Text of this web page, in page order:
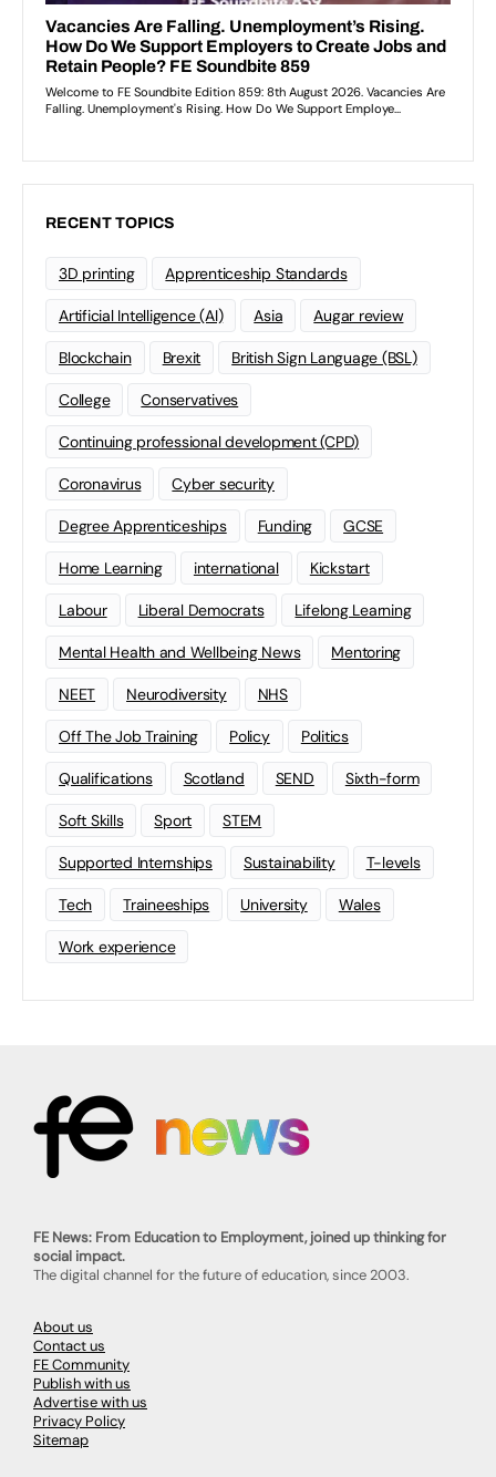
RECENT TOPICS
3D printing Apprenticeship Standards
Artificial Intelligence (AI) Asia Augar review
Blockchain Brexit British Sign Language (BSL)
College Conservatives
Continuing professional development (CPD)
Coronavirus Cyber security
Degree Apprenticeships Funding GCSE
Home Learning international Kickstart
Labour Liberal Democrats Lifelong Learning
Mental Health and Wellbeing News Mentoring
NEET Neurodiversity NHS
Off The Job Training Policy Politics
Qualifications Scotland SEND Sixth-form
Soft Skills Sport STEM
Supported Internships Sustainability T-levels
Tech Traineeships University Wales
Work experience
FE News: From Education to Employment, joined up thinking for
social impact.
The digital channel for the future of education, since 2003.
About us
Contact us
FE Community
Publish with us
Advertise with us
Privacy Policy
Sitemap